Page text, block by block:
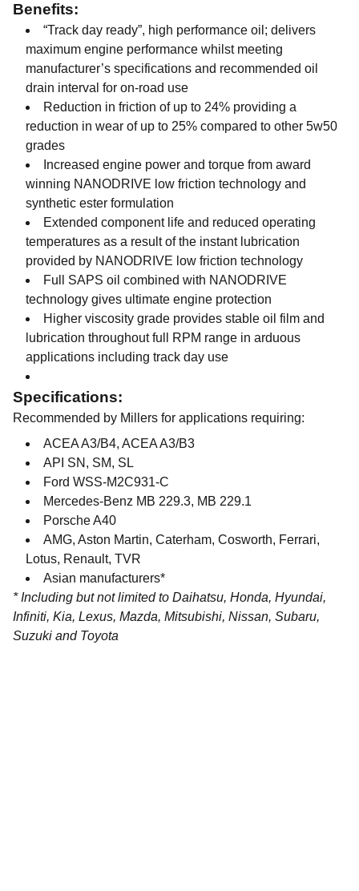
Benefits:
“Track day ready”, high performance oil; delivers
maximum engine performance whilst meeting
manufacturer’s specifications and recommended oil
drain interval for on-road use
Reduction in friction of up to 24% providing a
reduction in wear of up to 25% compared to other 5w50
grades
Increased engine power and torque from award
winning NANODRIVE low friction technology and
synthetic ester formulation
Extended component life and reduced operating
temperatures as a result of the instant lubrication
provided by NANODRIVE low friction technology
Full SAPS oil combined with NANODRIVE
technology gives ultimate engine protection
Higher viscosity grade provides stable oil film and
lubrication throughout full RPM range in arduous
applications including track day use
Specifications:
Recommended by Millers for applications requiring:
ACEA A3/B4, ACEA A3/B3
API SN, SM, SL
Ford WSS-M2C931-C
Mercedes-Benz MB 229.3, MB 229.1
Porsche A40
AMG, Aston Martin, Caterham, Cosworth, Ferrari,
Lotus, Renault, TVR
Asian manufacturers*
* Including but not limited to Daihatsu, Honda, Hyundai,
Infiniti, Kia, Lexus, Mazda, Mitsubishi, Nissan, Subaru,
Suzuki and Toyota